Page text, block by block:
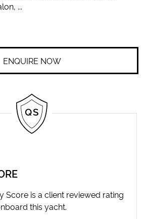
...
ENQUIRE NOW
Score is a client reviewed rating
this yacht.